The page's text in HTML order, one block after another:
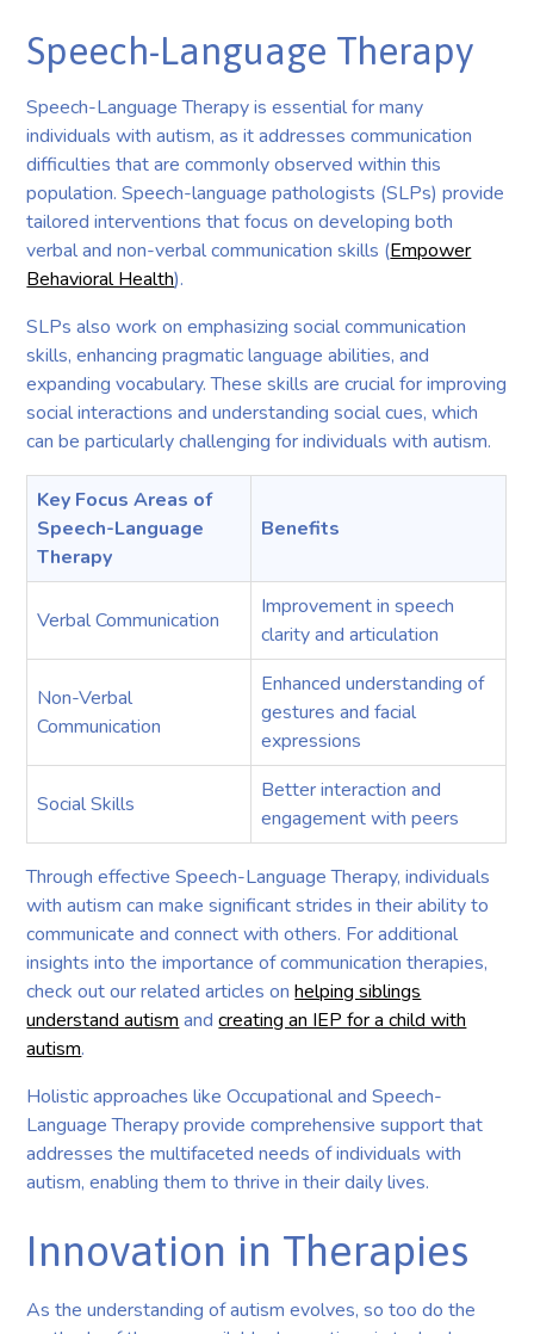
Speech-Language Therapy
Speech-Language Therapy is essential for many
individuals with autism, as it addresses communication
difficulties that are commonly observed within this
population. Speech-language pathologists (SLPs) provide
tailored interventions that focus on developing both
verbal and non-verbal communication skills (Empower
Behavioral Health).
SLPs also work on emphasizing social communication
skills, enhancing pragmatic language abilities, and
expanding vocabulary. These skills are crucial for improving
social interactions and understanding social cues, which
can be particularly challenging for individuals with autism.
Key Focus Areas of
Speech-Language
Therapy
Benefits
Verbal Communication
Improvement in speech
clarity and articulation
Non-Verbal
Communication
Enhanced understanding of
gestures and facial
expressions
Social Skills
Better interaction and
engagement with peers
Through effective Speech-Language Therapy, individuals
with autism can make significant strides in their ability to
communicate and connect with others. For additional
insights into the importance of communication therapies,
check out our related articles onhelping siblings
understand autism andcreating an IEP for a child with
autism.
Holistic approaches like Occupational and Speech-
Language Therapy provide comprehensive support that
addresses the multifaceted needs of individuals with
autism, enabling them to thrive in their daily lives.
Innovation in Therapies
As the understanding of autism evolves, so too do the